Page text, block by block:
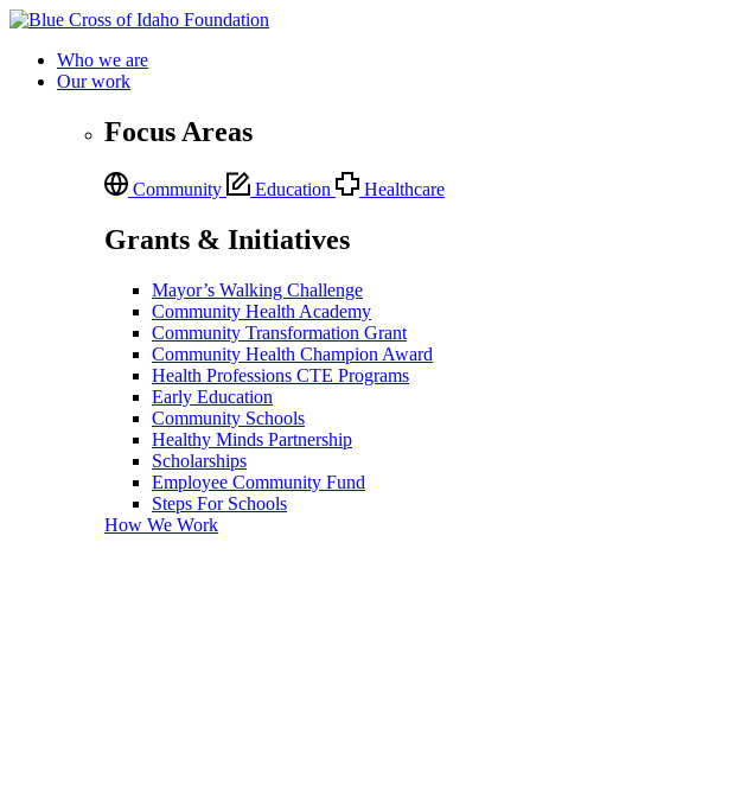
Who we are
Our work
Focus Areas
Community Education Healthcare
Grants & Initiatives
Mayor’s Walking Challenge
Community Health Academy
Community Transformation Grant
Community Health Champion Award
Health Professions CTE Programs
Early Education
Community Schools
Healthy Minds Partnership
Scholarships
Employee Community Fund
Steps For Schools
How We Work